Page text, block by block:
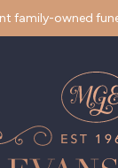
family-owned